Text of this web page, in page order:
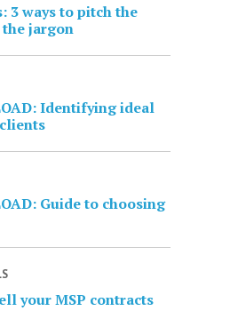
3 ways to pitch the
jargon
Identifying ideal
Guide to choosing
your MSP contracts